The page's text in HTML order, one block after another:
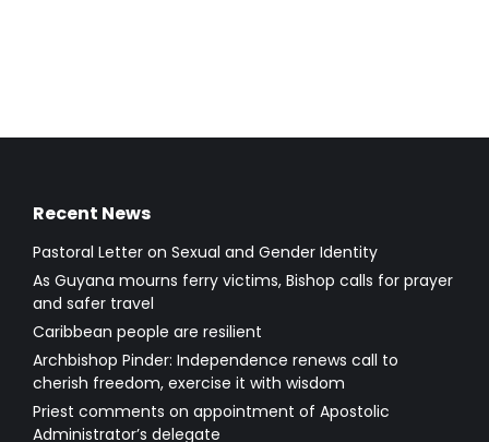
Recent News
Pastoral Letter on Sexual and Gender Identity
As Guyana mourns ferry victims, Bishop calls for prayer
and safer travel
Caribbean people are resilient
Archbishop Pinder: Independence renews call to
cherish freedom, exercise it with wisdom
Priest comments on appointment of Apostolic
Administrator’s delegate